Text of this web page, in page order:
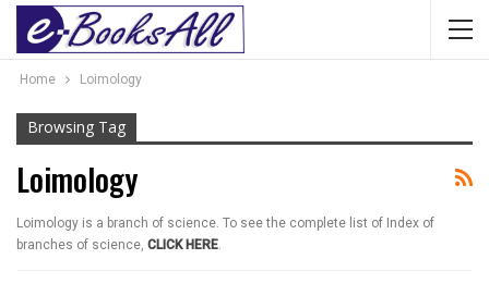
Home Loimology
Browsing Tag
Loimology
Loimology is a branch of science. To see the complete list of Index of
branches of science, CLICK HERE.